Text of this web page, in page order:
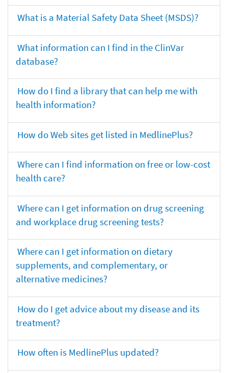
What is a Material Safety Data Sheet (MSDS)?
What information can I find in the ClinVar
database?
How do I find a library that can help me with
health information?
How do Web sites get listed in MedlinePlus?
Where can I find information on free or low-cost
health care?
Where can I get information on drug screening
and workplace drug screening tests?
Where can I get information on dietary
supplements, and complementary, or
alternative medicines?
How do I get advice about my disease and its
treatment?
How often is MedlinePlus updated?